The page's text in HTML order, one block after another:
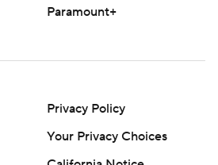
Paramount+
Privacy Policy
Your Privacy Choices